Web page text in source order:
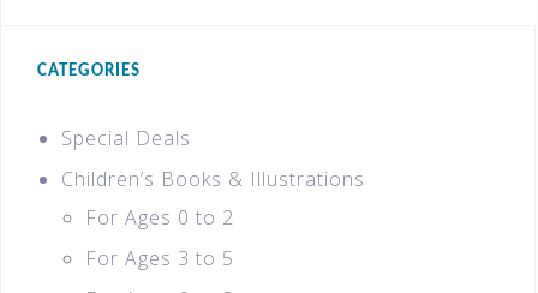
CATEGORIES
Special Deals
Children’s Books & Illustrations
For Ages 0 to 2
For Ages 3 to 5